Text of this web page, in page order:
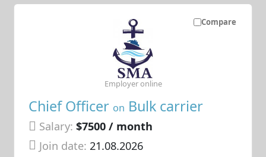
Compare
Chief Officer on Bulk carrier
Salary: $7500 / month
Join date: 21.08.2026
Employer online